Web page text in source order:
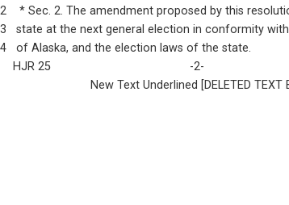
2    * Sec. 2. The amendment proposed by this
3   state at the next general election in conformity
4   of Alaska, and the election laws of the state.
HJR 25                                           -2-
New Text Underlined